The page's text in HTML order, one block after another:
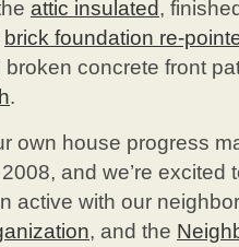
attic insulated,
brick foundation re-
concrete front
.
own house progress
and we’re excited
active with our
, and the